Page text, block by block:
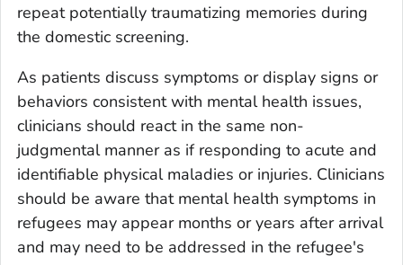
repeat potentially traumatizing memories during
the domestic screening.
As patients discuss symptoms or display signs or
behaviors consistent with mental health issues,
clinicians should react in the same non-
judgmental manner as if responding to acute and
identifiable physical maladies or injuries. Clinicians
should be aware that mental health symptoms in
refugees may appear months or years after arrival
and may need to be addressed in the refugee's